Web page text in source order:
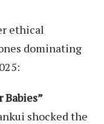
ethical
dominating
shocked the